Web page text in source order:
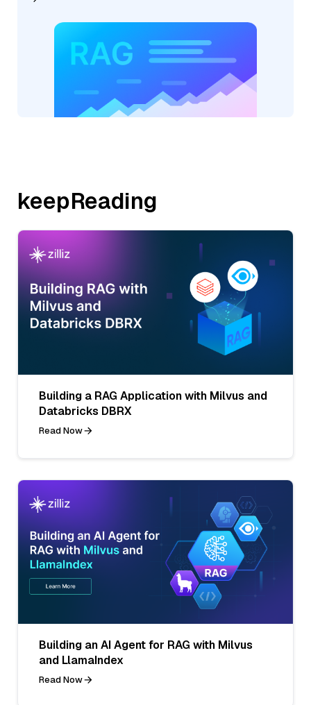
keepReading
Building a RAG Application with Milvus and
Databricks DBRX
Read Now
Building an AI Agent for RAG with Milvus
and LlamaIndex
Read Now